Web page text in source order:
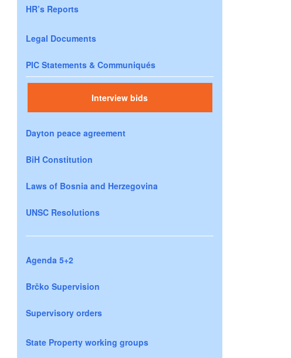
HR’s Reports
Legal Documents
PIC Statements & Communiqués
Interview bids
Dayton peace agreement
BiH Constitution
Laws of Bosnia and Herzegovina
UNSC Resolutions
Agenda 5+2
Brčko Supervision
Supervisory orders
State Property working groups